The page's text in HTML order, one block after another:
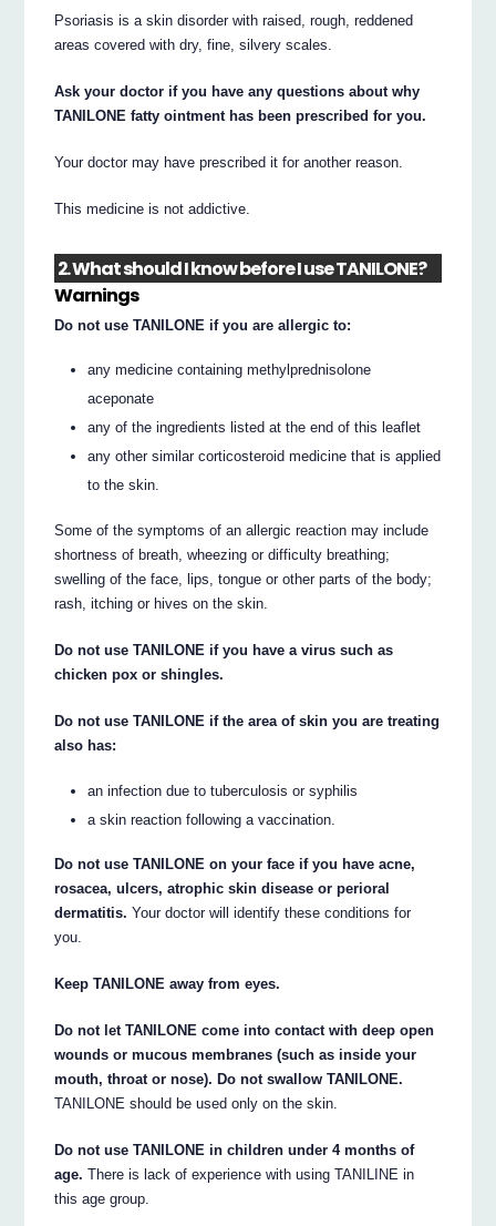
Psoriasis is a skin disorder with raised, rough, reddened
areas covered with dry, fine, silvery scales.
Ask your doctor if you have any questions about why
TANILONE fatty ointment has been prescribed for you.
Your doctor may have prescribed it for another reason.
This medicine is not addictive.
2. What should I know before I use TANILONE?
Warnings
Do not use TANILONE if you are allergic to:
any medicine containing methylprednisolone
aceponate
any of the ingredients listed at the end of this leaflet
any other similar corticosteroid medicine that is applied
to the skin.
Some of the symptoms of an allergic reaction may include
shortness of breath, wheezing or difficulty breathing;
swelling of the face, lips, tongue or other parts of the body;
rash, itching or hives on the skin.
Do not use TANILONE if you have a virus such as
chicken pox or shingles.
Do not use TANILONE if the area of skin you are treating
also has:
an infection due to tuberculosis or syphilis
a skin reaction following a vaccination.
Do not use TANILONE on your face if you have acne,
rosacea, ulcers, atrophic skin disease or perioral
dermatitis. Your doctor will identify these conditions for
you.
Keep TANILONE away from eyes.
Do not let TANILONE come into contact with deep open
wounds or mucous membranes (such as inside your
mouth, throat or nose). Do not swallow TANILONE.
TANILONE should be used only on the skin.
Do not use TANILONE in children under 4 months of
age. There is lack of experience with using TANILINE in
this age group.